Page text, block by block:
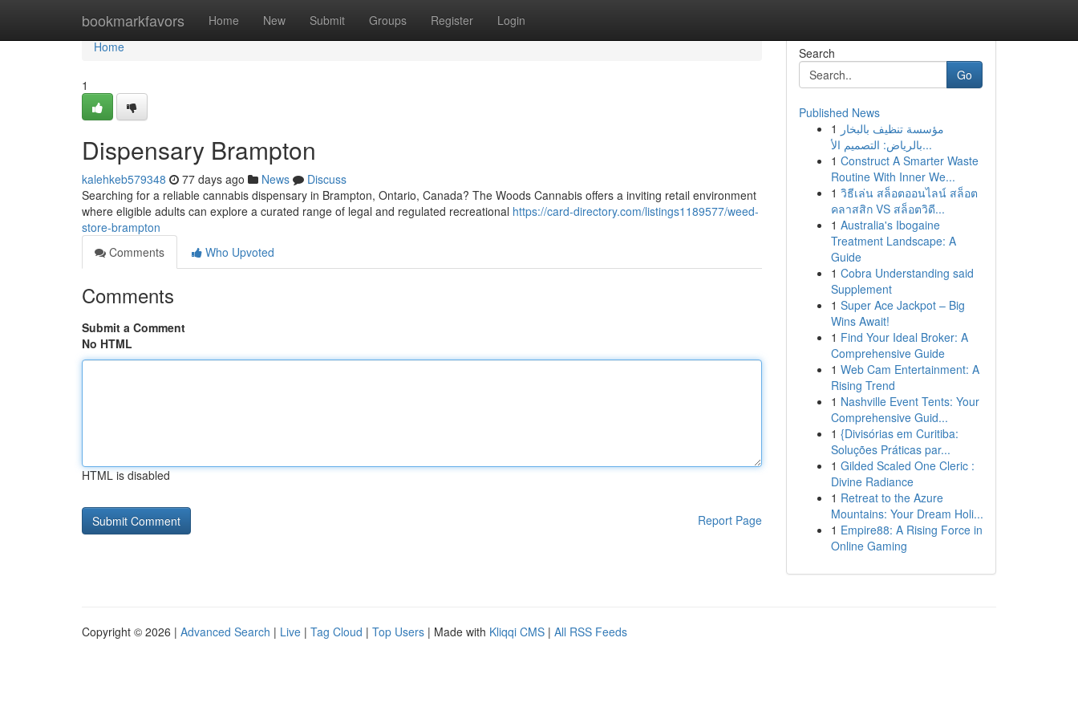
bookmarkfavors Home New Submit Groups Register Login
Home
Home
1
Dispensary Brampton
kalehkeb579348 77 days ago News
Discuss
Searching for a reliable cannabis dispensary in Brampton, Ontario, Canada? The Woods Cannabis offers a inviting retail environment
where eligible adults can explore a curated range of legal and regulated recreational https://card-directory.com/listings1189577/weed-
store-brampton
Comments
Who Upvoted
Comments
Submit a Comment
No HTML
HTML is disabled
Report Page
Search
Go
Published News
1 مؤسسة تنظيف بالبخار
بالرياض: التصميم الأ...
1 Construct A Smarter Waste
Routine With Inner We...
1 วิธีเล่น สล็อตออนไลน์ สล็อต
คลาสสิก VS สล็อตวิดี...
1 Australia's Ibogaine
Treatment Landscape: A
Guide
1 Cobra Understanding said
Supplement
1 Super Ace Jackpot – Big
Wins Await!
1 Find Your Ideal Broker: A
Comprehensive Guide
1 Web Cam Entertainment: A
Rising Trend
1 Nashville Event Tents: Your
Comprehensive Guid...
1 {Divisórias em Curitiba:
Soluções Práticas par...
1 Gilded Scaled One Cleric :
Divine Radiance
1 Retreat to the Azure
Mountains: Your Dream Holi...
1 Empire88: A Rising Force in
Online Gaming
Copyright © 2026 | Advanced Search | Live | Tag Cloud | Top Users | Made with Kliqqi CMS | All RSS Feeds